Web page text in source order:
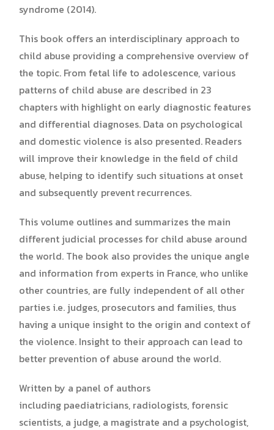
syndrome (2014).
This book offers an interdisciplinary approach to
child abuse providing a comprehensive overview of
the topic. From fetal life to adolescence, various
patterns of child abuse are described in 23
chapters with highlight on early diagnostic features
and differential diagnoses. Data on psychological
and domestic violence is also presented. Readers
will improve their knowledge in the field of child
abuse, helping to identify such situations at onset
and subsequently prevent recurrences.
This volume outlines and summarizes the main
different judicial processes for child abuse around
the world. The book also provides the unique angle
and information from experts in France, who unlike
other countries, are fully independent of all other
parties i.e. judges, prosecutors and families, thus
having a unique insight to the origin and context of
the violence. Insight to their approach can lead to
better prevention of abuse around the world.
Written by a panel of authors
including paediatricians, radiologists, forensic
scientists, a judge, a magistrate and a psychologist,